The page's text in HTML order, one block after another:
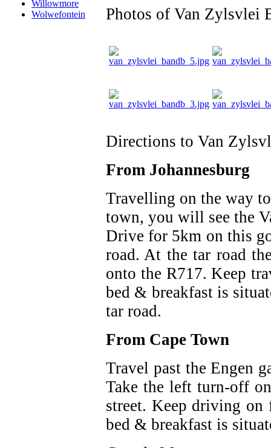
Willowmore
Wolwefontein
Photos of Van Zylsvlei
Directions to Van
From Johannesburg
Travelling on the way
town, you will see the
Drive for 5km on this
road. At the tar road
onto the R717. Keep
bed & breakfast is
tar road.
From Cape Town
Travel past the Engen
Take the left turn-off
street. Keep driving
bed & breakfast is